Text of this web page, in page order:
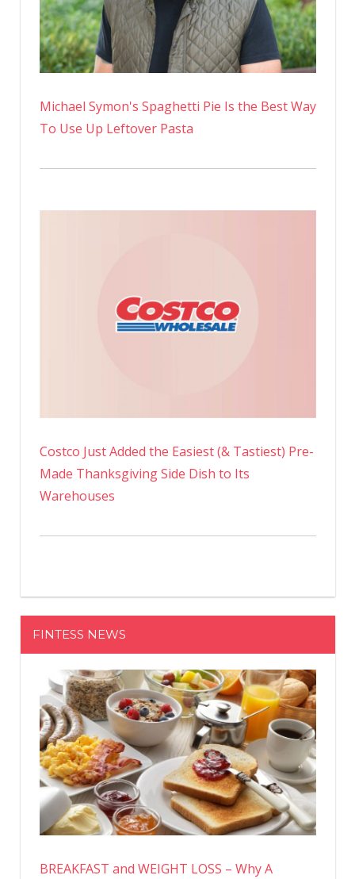
Michael Symon's Spaghetti Pie Is the Best Way
To Use Up Leftover Pasta
Costco Just Added the Easiest (& Tastiest) Pre-
Made Thanksgiving Side Dish to Its
Warehouses
FINTESS NEWS
BREAKFAST and WEIGHT LOSS – Why A